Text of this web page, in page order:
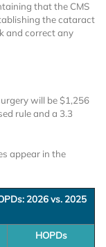
that the CMS
the cataract
and correct any
will be $1,256
rule and a 3.3
appear in the
2026 vs. 2025
HOPDs